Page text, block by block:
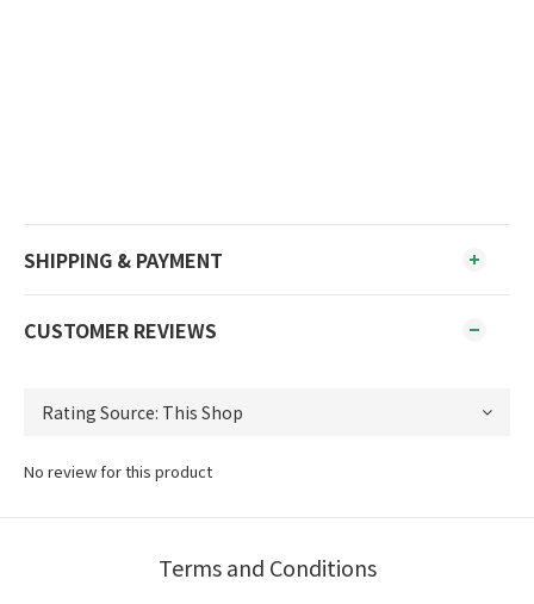
SHIPPING & PAYMENT
CUSTOMER REVIEWS
No review for this product
Terms and Conditions